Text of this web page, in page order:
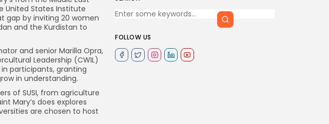
FOLLOW US
United States Institute
gap by inviting 20 women
and the Kurdistan to
and senior Marilla Opra,
Leadership (CWIL)
participants, granting
in understanding.
of SUSI, from agriculture
Mary’s does explores
are chosen to host